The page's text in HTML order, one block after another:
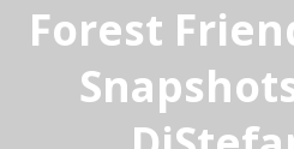
Forest